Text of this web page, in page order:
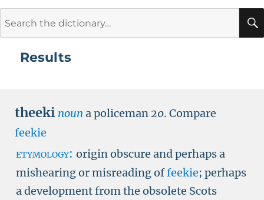
Results
theeki noun a policeman20. Compare
feekie
etymology: origin obscure and perhaps a
mishearing or misreading offeekie; perhaps
a development from the obsolete Scots